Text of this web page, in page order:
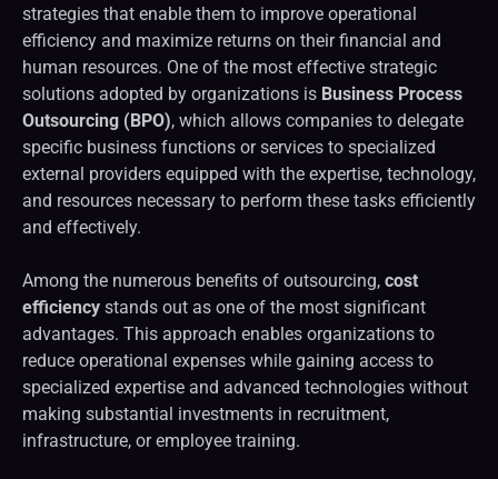
strategies that enable them to improve operational
efficiency and maximize returns on their financial and
human resources. One of the most effective strategic
solutions adopted by organizations is Business Process
Outsourcing (BPO), which allows companies to delegate
specific business functions or services to specialized
external providers equipped with the expertise, technology,
and resources necessary to perform these tasks efficiently
and effectively.
Among the numerous benefits of outsourcing, cost
efficiency stands out as one of the most significant
advantages. This approach enables organizations to
reduce operational expenses while gaining access to
specialized expertise and advanced technologies without
making substantial investments in recruitment,
infrastructure, or employee training.